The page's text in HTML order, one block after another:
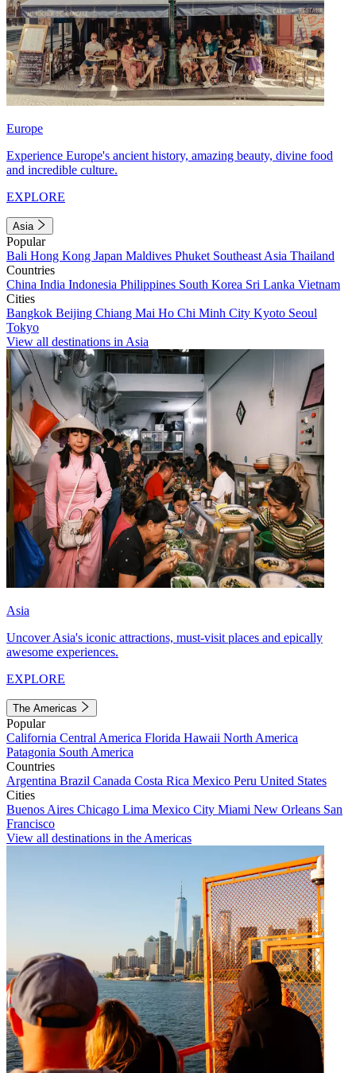
Europe
Experience Europe's ancient history, amazing beauty, divine food
and incredible culture.
EXPLORE
Asia
Popular
Bali Hong Kong Japan Maldives Phuket Southeast Asia Thailand
Countries
China India Indonesia Philippines South Korea Sri Lanka Vietnam
Cities
Bangkok Beijing Chiang Mai Ho Chi Minh City Kyoto Seoul
Tokyo
View all destinations in Asia
Asia
Uncover Asia's iconic attractions, must-visit places and epically
awesome experiences.
EXPLORE
The Americas
Popular
California Central America Florida Hawaii North America
Patagonia South America
Countries
Argentina Brazil Canada Costa Rica Mexico Peru United States
Cities
Buenos Aires Chicago Lima Mexico City Miami New Orleans San
Francisco
View all destinations in the Americas